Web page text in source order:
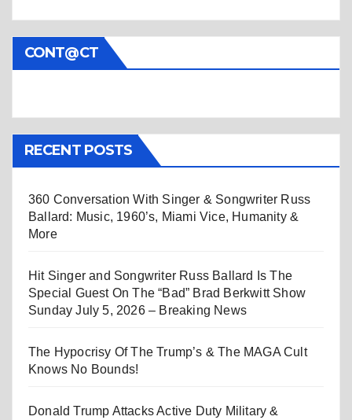
CONT@CT
RECENT POSTS
360 Conversation With Singer & Songwriter Russ
Ballard: Music, 1960’s, Miami Vice, Humanity &
More
Hit Singer and Songwriter Russ Ballard Is The
Special Guest On The “Bad” Brad Berkwitt Show
Sunday July 5, 2026 – Breaking News
The Hypocrisy Of The Trump’s & The MAGA Cult
Knows No Bounds!
Donald Trump Attacks Active Duty Military &